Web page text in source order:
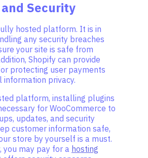
Security
hosted platform. It is in
any security breaches
your site is safe from
Shopify can provide
protecting user payments
information privacy.
platform, installing plugins
for WooCommerce to
updates, and security
customer information safe,
store by yourself is a must.
you may pay for a hosting